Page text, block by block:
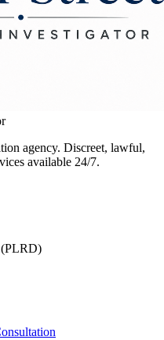
agency. Discreet, lawful,
available 24/7.
(PLRD)